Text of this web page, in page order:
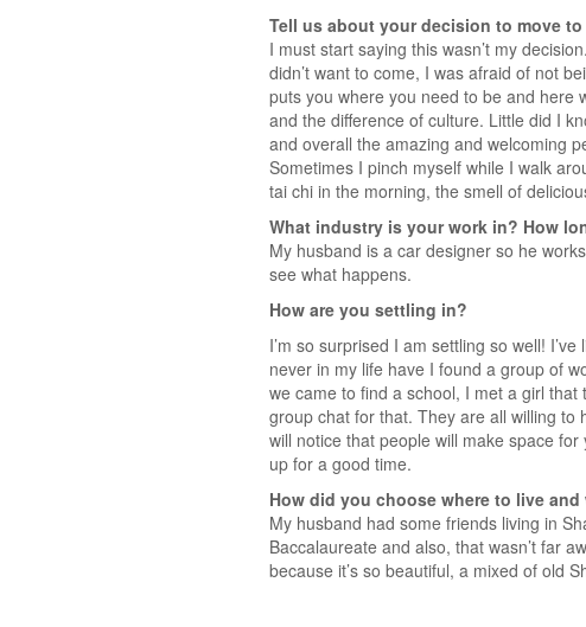
Tell us about your decision to move to
I must start saying this wasn’t my
didn’t want to come, I was afraid of not
puts you where you need to be and here
and the difference of culture. Little did I
and overall the amazing and welcoming
Sometimes I pinch myself while I walk
tai chi in the morning, the smell of
What industry is your work in? How
My husband is a car designer so he
see what happens.
How are you settling in?
I’m so surprised I am settling so well!
never in my life have I found a group of
we came to find a school, I met a girl
group chat for that. They are all willing to
will notice that people will make space
up for a good time.
How did you choose where to live
My husband had some friends living in
Baccalaureate and also, that wasn’t far
because it’s so beautiful, a mixed of old